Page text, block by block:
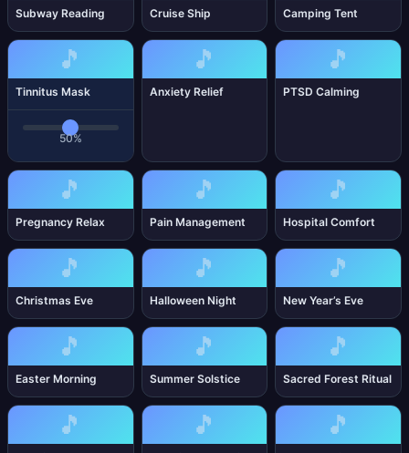
Subway Reading Cruise Ship Camping Tent
🎵
Tinnitus Mask
50%
🎵
Anxiety Relief
🎵
PTSD Calming
🎵
Pregnancy Relax
🎵
Pain Management
🎵
Hospital Comfort
🎵
Christmas Eve
🎵
Halloween Night
🎵
New Year’s Eve
🎵
Easter Morning
🎵
Summer Solstice
🎵
Sacred Forest Ritual
🎵 🎵 🎵